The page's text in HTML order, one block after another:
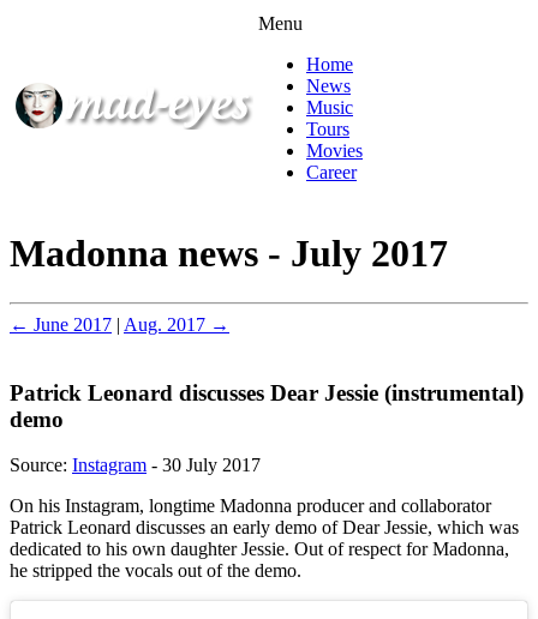
Menu
Home
News
Music
Tours
Movies
Career
Madonna news - July 2017
← June 2017 | Aug. 2017 →
Patrick Leonard discusses Dear Jessie (instrumental)
demo
Source: Instagram - 30 July 2017
On his Instagram, longtime Madonna producer and collaborator
Patrick Leonard discusses an early demo of Dear Jessie, which was
dedicated to his own daughter Jessie. Out of respect for Madonna,
he stripped the vocals out of the demo.